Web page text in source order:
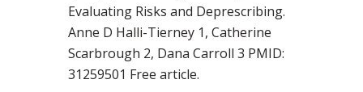
Evaluating Risks and Deprescribing.
Anne D Halli-Tierney 1, Catherine
Scarbrough 2, Dana Carroll 3 PMID:
31259501 Free article.